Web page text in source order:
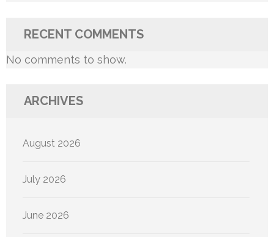
RECENT COMMENTS
No comments to show.
ARCHIVES
August 2026
July 2026
June 2026